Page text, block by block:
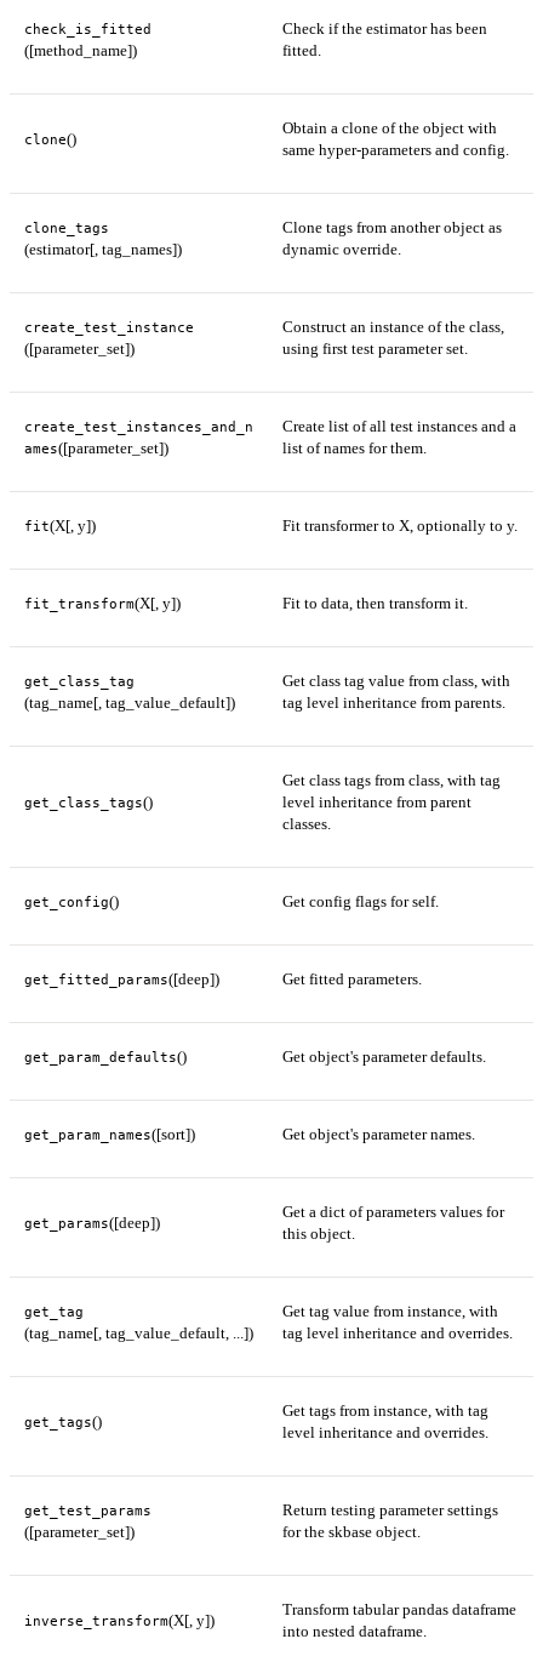
check_is_fitted
([method_name])
Check if the estimator has been
fitted.
clone()
Obtain a clone of the object with
same hyper-parameters and config.
clone_tags
(estimator[, tag_names])
Clone tags from another object as
dynamic override.
create_test_instance
([parameter_set])
Construct an instance of the class,
using first test parameter set.
create_test_instances_and_n
ames([parameter_set])
Create list of all test instances and a
list of names for them.
fit(X[, y]) Fit transformer to X, optionally to y.
fit_transform(X[, y]) Fit to data, then transform it.
get_class_tag
(tag_name[, tag_value_default])
Get class tag value from class, with
tag level inheritance from parents.
get_class_tags()
Get class tags from class, with tag
level inheritance from parent
classes.
get_config() Get config flags for self.
get_fitted_params([deep]) Get fitted parameters.
get_param_defaults() Get object's parameter defaults.
get_param_names([sort]) Get object's parameter names.
get_params([deep])
Get a dict of parameters values for
this object.
get_tag
(tag_name[, tag_value_default, ...])
Get tag value from instance, with
tag level inheritance and overrides.
get_tags()
Get tags from instance, with tag
level inheritance and overrides.
get_test_params
([parameter_set])
Return testing parameter settings
for the skbase object.
inverse_transform(X[, y])
Transform tabular pandas dataframe
into nested dataframe.